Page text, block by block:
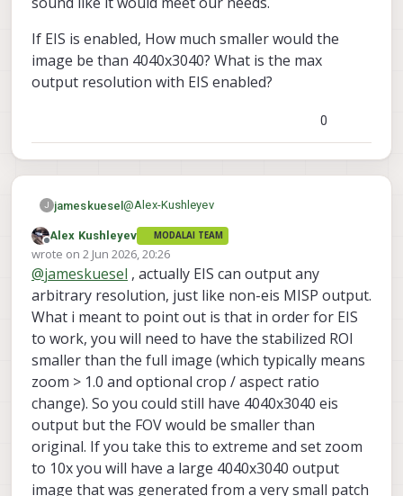
smaller. if you want to upsample a
would be kind of a waste of
processing.
once it's merged and we have some
documentation.
Alex
If EIS is enabled, How much smaller would the
image be than 4040x3040? What is the max
output resolution with EIS enabled?
0
J jameskuesel@Alex-Kushleyev
Awesome, sounds good Alex. That does
indeed sound like it would meet our needs.
If EIS is enabled, How much smaller would
the image be than 4040x3040? What is the
max output resolution with EIS enabled?
Offline
Alex Kushleyev MODALAI TEAM
wrote on 2 Jun 2026, 20:26
last edited by Alex Kushleyev
@jameskuesel , actually EIS can output any
arbitrary resolution, just like non-eis MISP output.
What i meant to point out is that in order for EIS
to work, you will need to have the stabilized ROI
smaller than the full image (which typically means
zoom > 1.0 and optional crop / aspect ratio
change). So you could still have 4040x3040 eis
output but the FOV would be smaller than
original. If you take this to extreme and set zoom
to 10x you will have a large 4040x3040 output
image that was generated from a very small patch